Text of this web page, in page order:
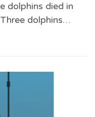
dolphins died in
dolphins…